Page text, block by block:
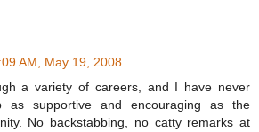
AM, May 19, 2008
a variety of careers, and I have never
as supportive and encouraging as the
No backstabbing, no catty remarks at